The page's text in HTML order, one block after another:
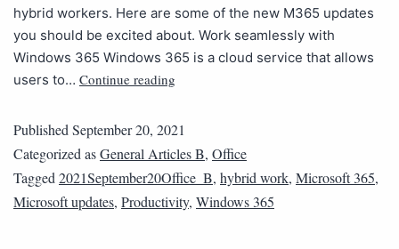
hybrid workers. Here are some of the new M365 updates
you should be excited about. Work seamlessly with
Windows 365 Windows 365 is a cloud service that allows
users to… Continue reading
Published September 20, 2021
Categorized asGeneral Articles B, Office
Tagged 2021September20Office_B, hybrid work, Microsoft 365,
Microsoft updates, Productivity, Windows 365